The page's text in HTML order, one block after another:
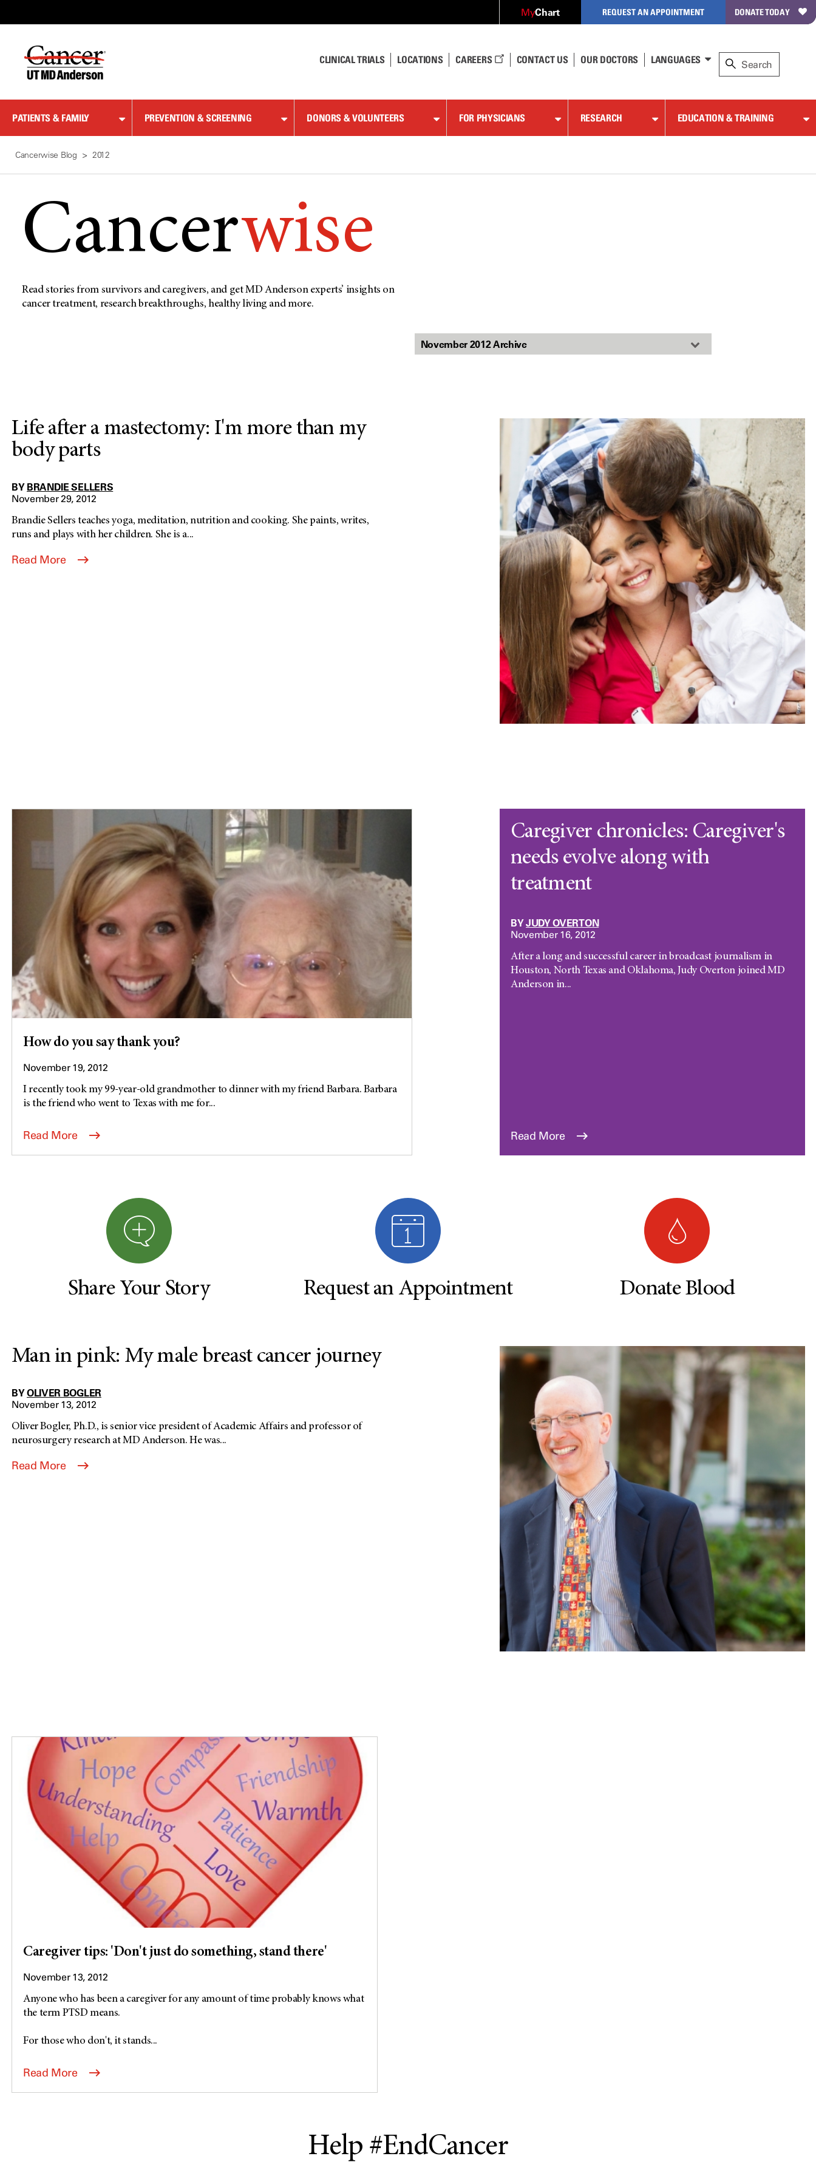
Content
MyChart REQUEST AN APPOINTMENT DONATE TODAY
CLINICAL TRIALS LOCATIONS CAREERS CONTACT US OUR DOCTORS LANGUAGES
PATIENTS & FAMILY PREVENTION & SCREENING DONORS & VOLUNTEERS FOR PHYSICIANS RESEARCH EDUCATION & TRAINING
Cancerwise Blog 2012
Cancerwise
Read stories from survivors and caregivers, and get MD Anderson experts’ insights on
cancer treatment, research breakthroughs, healthy living and more.
Life after a mastectomy: I'm more than my
body parts
BY BRANDIE SELLERS
November 29, 2012
Brandie Sellers teaches yoga, meditation, nutrition and cooking. She paints, writes,
runs and plays with her children. She is a...
Read More
How do you say thank you?
November 19, 2012
I recently took my 99-year-old grandmother to dinner with my friend Barbara. Barbara
is the friend who went to Texas with me for...
Read More
Caregiver chronicles: Caregiver's
needs evolve along with
treatment
BYJUDY OVERTON
November 16, 2012
After a long and successful career in broadcast journalism in
Houston, North Texas and Oklahoma, Judy Overton joined MD
Anderson in...
Read More
Share Your Story Request an Appointment Donate Blood
Man in pink: My male breast cancer journey
BYOLIVER BOGLER
November 13, 2012
Oliver Bogler, Ph.D., is senior vice president of Academic Affairs and professor of
neurosurgery research at MD Anderson. He was...
Read More
Caregiver tips: 'Don't just do something, stand there'
November 13, 2012
Anyone who has been a caregiver for any amount of time probably knows what
the term PTSD means.
For those who don't, it stands...
Read More
Help #EndCancer